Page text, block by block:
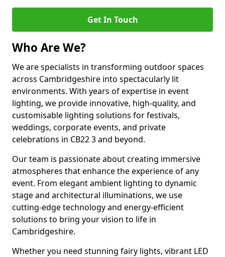
Get In Touch
Who Are We?
We are specialists in transforming outdoor spaces
across Cambridgeshire into spectacularly lit
environments. With years of expertise in event
lighting, we provide innovative, high-quality, and
customisable lighting solutions for festivals,
weddings, corporate events, and private
celebrations in CB22 3 and beyond.
Our team is passionate about creating immersive
atmospheres that enhance the experience of any
event. From elegant ambient lighting to dynamic
stage and architectural illuminations, we use
cutting-edge technology and energy-efficient
solutions to bring your vision to life in
Cambridgeshire.
Whether you need stunning fairy lights, vibrant LED